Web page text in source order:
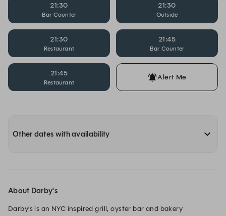
21:30
Bar Counter
21:30
Outside
21:30
Restaurant
21:45
Bar Counter
21:45
Restaurant
Alert Me
Other dates with availability
About Darby's
Darby’s is an NYC inspired grill, oyster bar and bakery